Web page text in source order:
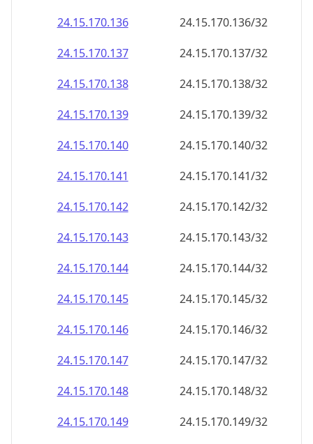
24.15.170.136
24.15.170.136/32
24.15.170.137
24.15.170.137/32
24.15.170.138
24.15.170.138/32
24.15.170.139
24.15.170.139/32
24.15.170.140
24.15.170.140/32
24.15.170.141
24.15.170.141/32
24.15.170.142
24.15.170.142/32
24.15.170.143
24.15.170.143/32
24.15.170.144
24.15.170.144/32
24.15.170.145
24.15.170.145/32
24.15.170.146
24.15.170.146/32
24.15.170.147
24.15.170.147/32
24.15.170.148
24.15.170.148/32
24.15.170.149
24.15.170.149/32